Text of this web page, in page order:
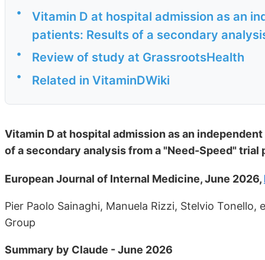
•
Vitamin D at hospital admission as an
patients: Results of a secondary
• Review of study at GrassrootsHealth
• Related in VitaminDWiki
Vitamin D at hospital admission as an
of a secondary analysis from a "Need-Speed"
European Journal of Internal Medicine, June 2026,
Pier Paolo Sainaghi, Manuela Rizzi, Stelvio
Group
Summary by Claude - June 2026